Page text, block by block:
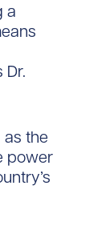
a
Dr.
the
power